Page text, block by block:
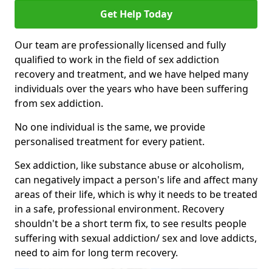
Get Help Today
Our team are professionally licensed and fully
qualified to work in the field of sex addiction
recovery and treatment, and we have helped many
individuals over the years who have been suffering
from sex addiction.
No one individual is the same, we provide
personalised treatment for every patient.
Sex addiction, like substance abuse or alcoholism,
can negatively impact a person's life and affect many
areas of their life, which is why it needs to be treated
in a safe, professional environment. Recovery
shouldn't be a short term fix, to see results people
suffering with sexual addiction/ sex and love addicts,
need to aim for long term recovery.